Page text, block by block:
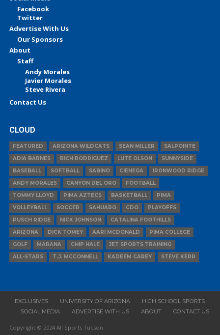
Facebook
Twitter
Advertise With Us
Our Sponsors
About
Staff
Andy Morales
Javier Morales
Steve Rivera
Contact Us
CLOUD
FEATURED ARIZONA WILDCATS SEAN MILLER
SALPOINTE
ADIA BARNES
RICH RODRIGUEZ LUTE OLSON
SUNNYSIDE
BASEBALL
SOFTBALL SABINO CIENEGA
IRONWOOD RIDGE
ANDY MORALES
CANYON DEL ORO
FOOTBALL
TOMMY LLOYD
PIMA AZTECS BASKETBALL
PIMA
VOLLEYBALL
SOCCER SAHUARO CDO
PLAYOFFS
PUSCH RIDGE
NICK JOHNSON
CATALINA FOOTHILLS
ARIZONA
DICK TOMEY AARI MCDONALD
PIMA COLLEGE
GOLF
MARANA CHIP HALE
JET SPORTS TRAINING
ALL-STARS
T.J. MCCONNELL KADEEM CAREY STEVE KERR
EXCLUSIVES UNIVERSITY OF ARIZONA
HIGH SCHOOL SPORTS
SOCIAL MEDIA
ADVERTISE WITH US ABOUT CONTACT US
Copyright © 2024 All Sports Tucson